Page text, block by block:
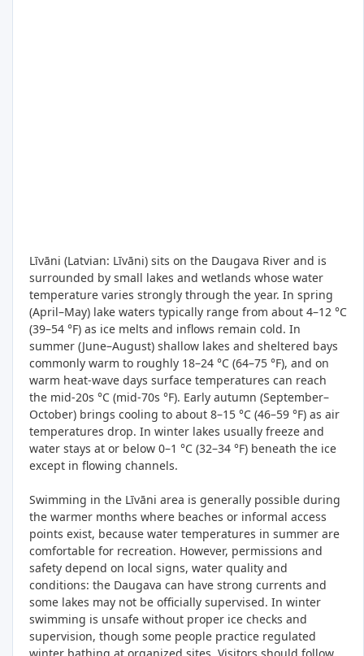
Līvāni (Latvian: Līvāni) sits on the Daugava River and is
surrounded by small lakes and wetlands whose water
temperature varies strongly through the year. In spring
(April–May) lake waters typically range from about 4–12 °C
(39–54 °F) as ice melts and inflows remain cold. In
summer (June–August) shallow lakes and sheltered bays
commonly warm to roughly 18–24 °C (64–75 °F), and on
warm heat-wave days surface temperatures can reach
the mid-20s °C (mid-70s °F). Early autumn (September–
October) brings cooling to about 8–15 °C (46–59 °F) as air
temperatures drop. In winter lakes usually freeze and
water stays at or below 0–1 °C (32–34 °F) beneath the ice
except in flowing channels.
Swimming in the Līvāni area is generally possible during
the warmer months where beaches or informal access
points exist, because water temperatures in summer are
comfortable for recreation. However, permissions and
safety depend on local signs, water quality and
conditions: the Daugava can have strong currents and
some lakes may not be officially supervised. In winter
swimming is unsafe without proper ice checks and
supervision, though some people practice regulated